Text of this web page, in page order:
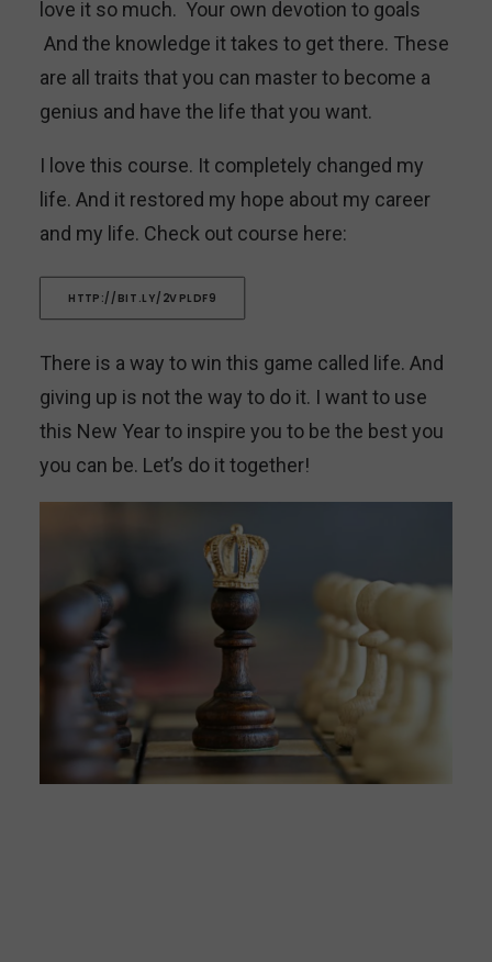
love it so much. Your own devotion to goals
And the knowledge it takes to get there. These
are all traits that you can master to become a
genius and have the life that you want.
I love this course. It completely changed my
life. And it restored my hope about my career
and my life. Check out course here:
HTTP://BIT.LY/2VPLDF9
There is a way to win this game called life. And
giving up is not the way to do it. I want to use
this New Year to inspire you to be the best you
you can be. Let’s do it together!